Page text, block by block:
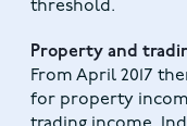
threshold.
Property and
From April 2017
for property